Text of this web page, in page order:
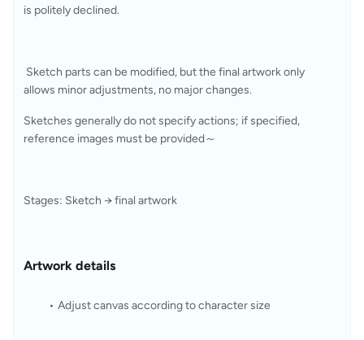
is politely declined.
Sketch parts can be modified, but the final artwork only
allows minor adjustments, no major changes.
Sketches generally do not specify actions; if specified,
reference images must be provided～
Stages: Sketch → final artwork
Artwork details
Adjust canvas according to character size